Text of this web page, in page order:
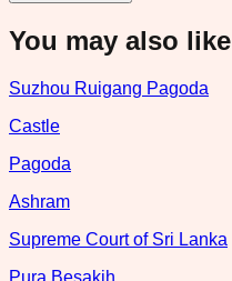
You may also like
Suzhou Ruigang Pagoda
Castle
Pagoda
Ashram
Supreme Court of Sri Lanka
Pura Besakih